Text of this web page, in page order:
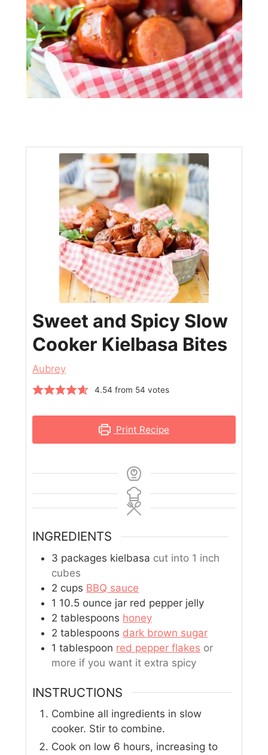
Sweet and Spicy Slow
Cooker Kielbasa Bites
Aubrey
4.54 from 54 votes
Print Recipe
INGREDIENTS
3 packages kielbasa cut into 1 inch
cubes
2 cups BBQ sauce
1 10.5 ounce jar red pepper jelly
2 tablespoons honey
2 tablespoons dark brown sugar
1 tablespoon red pepper flakes or
more if you want it extra spicy
INSTRUCTIONS
Combine all ingredients in slow
cooker. Stir to combine.
Cook on low 6 hours, increasing to